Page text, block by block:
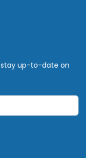
stay up-to-date on